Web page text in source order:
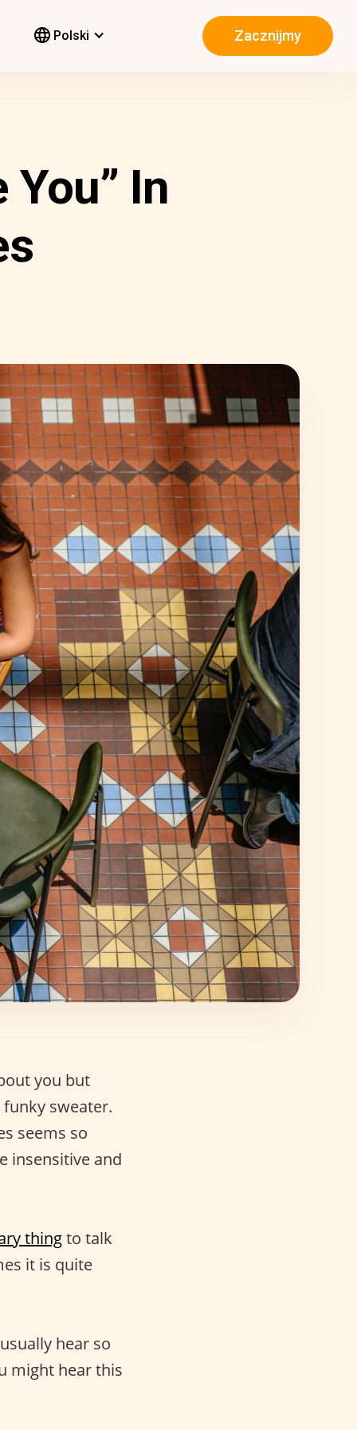
Polski Zacznijmy
In
you but
sweater.
seems so
insensitive and
thingto talk
it is quite
hear so
might hear this